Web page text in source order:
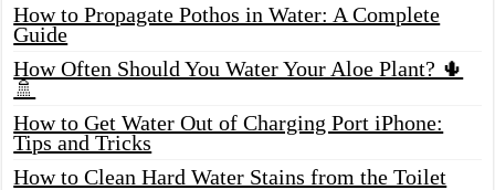
How to Propagate Pothos in Water: A Complete
Guide
How Often Should You Water Your Aloe Plant? 🌵
🚿
How to Get Water Out of Charging Port iPhone:
Tips and Tricks
How to Clean Hard Water Stains from the Toilet